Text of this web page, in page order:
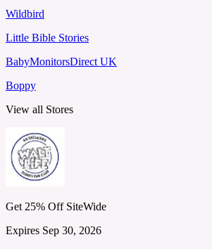
Wildbird
Little Bible Stories
BabyMonitorsDirect UK
Boppy
View all Stores
Get 25% Off SiteWide
Expires Sep 30, 2026